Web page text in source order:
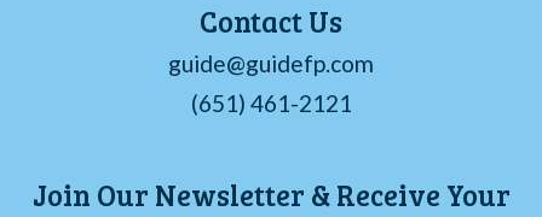
Contact Us
guide@guidefp.com
(651) 461-2121
Join Our Newsletter & Receive Your